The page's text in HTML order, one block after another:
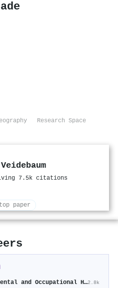
Research Space
7.5k citations
paper
Public Health, Environmental and Occupational Health2.8k